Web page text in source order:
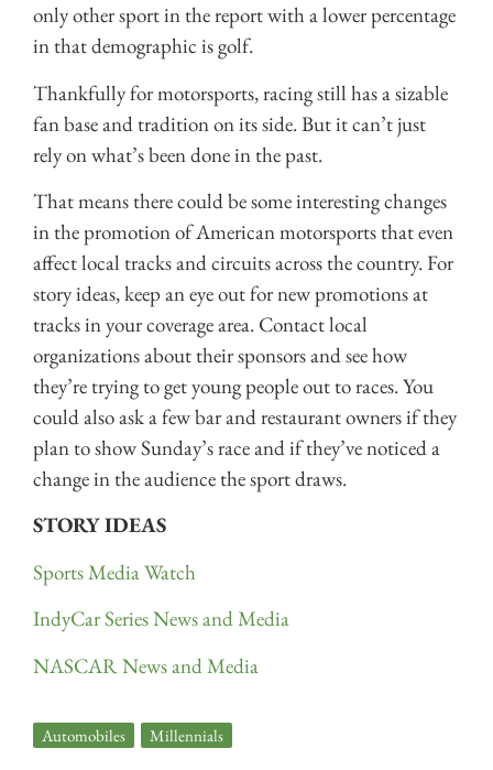
only other sport in the report with a lower percentage
in that demographic is golf.
Thankfully for motorsports, racing still has a sizable
fan base and tradition on its side. But it can’t just
rely on what’s been done in the past.
That means there could be some interesting changes
in the promotion of American motorsports that even
affect local tracks and circuits across the country. For
story ideas, keep an eye out for new promotions at
tracks in your coverage area. Contact local
organizations about their sponsors and see how
they’re trying to get young people out to races. You
could also ask a few bar and restaurant owners if they
plan to show Sunday’s race and if they’ve noticed a
change in the audience the sport draws.
STORY IDEAS
Sports Media Watch
IndyCar Series News and Media
NASCAR News and Media
Automobiles Millennials